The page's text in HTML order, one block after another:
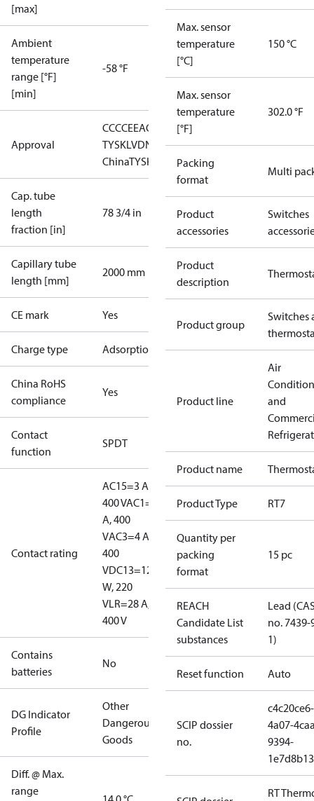
[max]
Ambient
temperature
range [°F]
[min]
-58 °F
Approval
CCCCEEAC
LLC CDC EURO-
TYSKLVDNKK RMRSRoHSRoHS
ChinaTYSK
Cap. tube
length
fraction [in]
78 3/4 in
Capillary tube
length [mm]
2000 mm
CE mark Yes
Charge type Adsorption
China RoHS
compliance
Yes
Contact
function
SPDT
Contact rating
AC15=3 A,
400 VAC1=10
A, 400
VAC3=4 A,
400
VDC13=12
W, 220
VLR=28 A,
400 V
Contains
batteries
No
DG Indicator
Profile
Other
Dangerous
Goods
Diff. @ Max.
range
Max. sensor
temperature
[°C]
150 °C
Max. sensor
temperature
[°F]
302.0 °F
Packing
format
Multi
Product
accessories
Switches
Product
description
Product group
Switches
Product line
Air
and
Product name
Product Type RT7
Quantity per
packing
format
15 pc
REACH
Candidate List
substances
Lead
no. 7439-
1)
Reset function Auto
SCIP dossier
no.
c4c20ce6-
4a07-
9394-
RT